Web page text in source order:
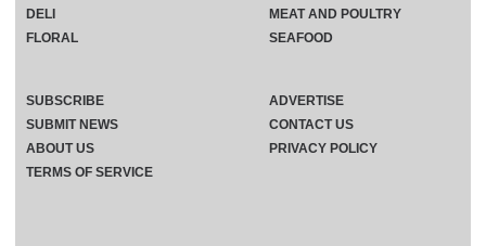
DELI
FLORAL
MEAT AND POULTRY
SEAFOOD
SUBSCRIBE
ADVERTISE
SUBMIT NEWS
CONTACT US
ABOUT US
PRIVACY POLICY
TERMS OF SERVICE